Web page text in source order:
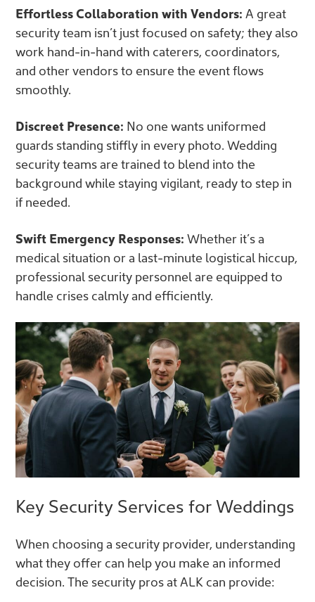
Effortless Collaboration with Vendors: A great
security team isn’t just focused on safety; they also
work hand-in-hand with caterers, coordinators,
and other vendors to ensure the event flows
smoothly.
Discreet Presence: No one wants uniformed
guards standing stiffly in every photo. Wedding
security teams are trained to blend into the
background while staying vigilant, ready to step in
if needed.
Swift Emergency Responses: Whether it’s a
medical situation or a last-minute logistical hiccup,
professional security personnel are equipped to
handle crises calmly and efficiently.
Key Security Services for Weddings
When choosing a security provider, understanding
what they offer can help you make an informed
decision. The security pros at ALK can provide: